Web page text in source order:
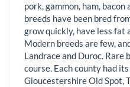
pork, gammon, ham, bacon
breeds have been bred
grow quickly, have less fat
Modern breeds are few,
Landrace and Duroc. Rare
course. Each county had
Gloucestershire Old Spot,